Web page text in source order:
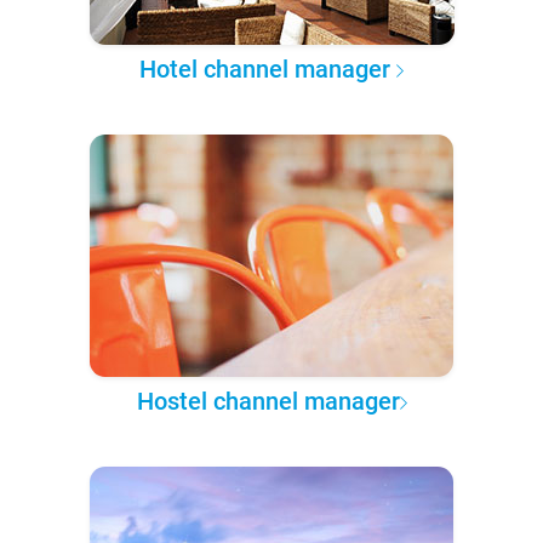
Hotel channel manager
Hostel channel manager